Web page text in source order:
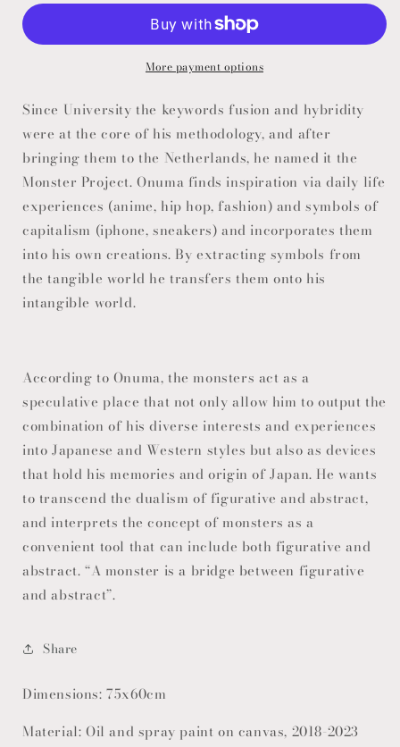
More payment options
Since University the keywords fusion and hybridity
were at the core of his methodology, and after
bringing them to the Netherlands, he named it the
Monster Project. Onuma finds inspiration via daily life
experiences (anime, hip hop, fashion) and symbols of
capitalism (iphone, sneakers) and incorporates them
into his own creations. By extracting symbols from
the tangible world he transfers them onto his
intangible world.
According to Onuma, the monsters act as a
speculative place that not only allow him to output the
combination of his diverse interests and experiences
into Japanese and Western styles but also as devices
that hold his memories and origin of Japan. He wants
to transcend the dualism of figurative and abstract,
and interprets the concept of monsters as a
convenient tool that can include both figurative and
abstract. “A monster is a bridge between figurative
and abstract”.
Share
Dimensions: 75x60cm
Material: Oil and spray paint on canvas, 2018-2023